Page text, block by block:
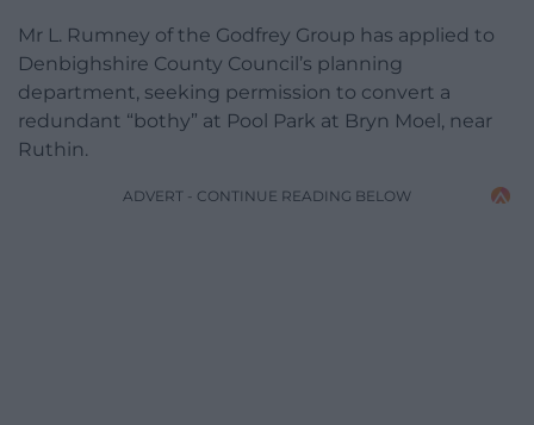
Mr L. Rumney of the Godfrey Group has applied to
Denbighshire County Council’s planning
department, seeking permission to convert a
redundant “bothy” at Pool Park at Bryn Moel, near
Ruthin.
ADVERT - CONTINUE READING BELOW